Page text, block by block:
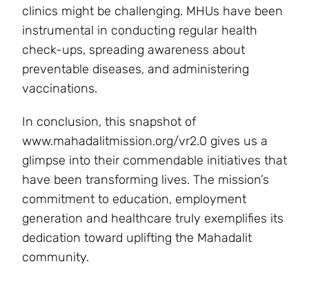
clinics might be challenging. MHUs have been
instrumental in conducting regular health
check-ups, spreading awareness about
preventable diseases, and administering
vaccinations.
In conclusion, this snapshot of
www.mahadalitmission.org/vr2.0 gives us a
glimpse into their commendable initiatives that
have been transforming lives. The mission’s
commitment to education, employment
generation and healthcare truly exemplifies its
dedication toward uplifting the Mahadalit
community.